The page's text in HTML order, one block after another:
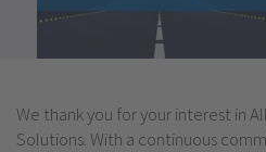
We thank you for your interest in
Solutions. With a continuous